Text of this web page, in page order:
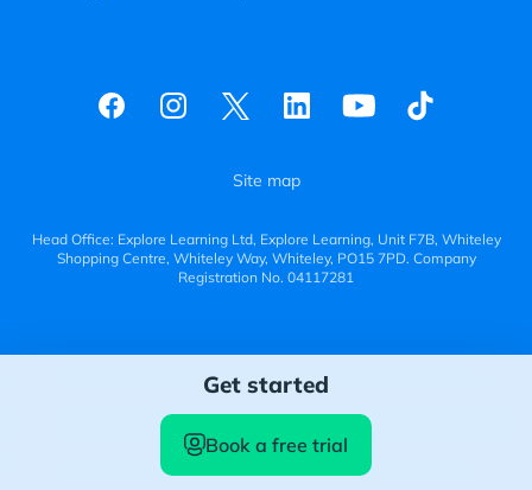
Site map
Head Office: Explore Learning Ltd, Explore Learning, Unit F7B, Whiteley
Shopping Centre, Whiteley Way, Whiteley, PO15 7PD. Company
Registration No. 04117281
Get started
Book a free trial